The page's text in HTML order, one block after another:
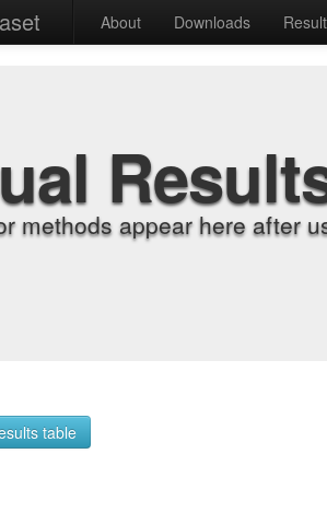
About Downloads
methods appear here after
table